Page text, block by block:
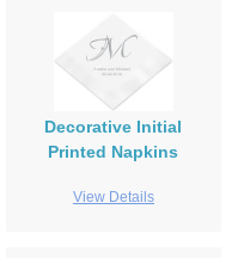
Decorative Initial
Printed Napkins
View Details